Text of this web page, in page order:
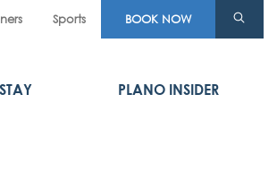
Sports BOOK NOW
PLANO INSIDER